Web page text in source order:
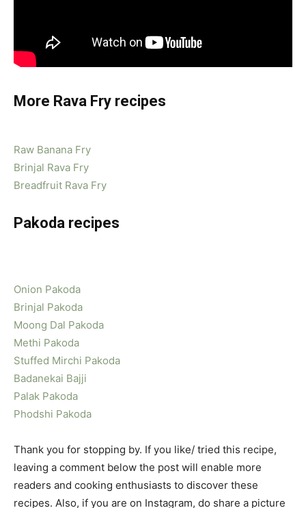
More Rava Fry recipes
Raw Banana Fry
Brinjal Rava Fry
Breadfruit Rava Fry
Pakoda recipes
Onion Pakoda
Brinjal Pakoda
Moong Dal Pakoda
Methi Pakoda
Stuffed Mirchi Pakoda
Badanekai Bajji
Palak Pakoda
Phodshi Pakoda
Thank you for stopping by. If you like/ tried this recipe,
leaving a comment below the post will enable more
readers and cooking enthusiasts to discover these
recipes. Also, if you are on Instagram, do share a picture